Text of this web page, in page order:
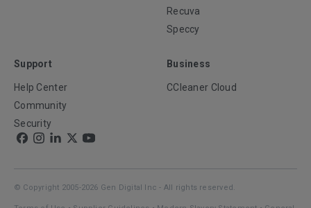
Recuva
Speccy
Support
Help Center
Community
Security
Business
CCleaner Cloud
© Copyright 2005-2026 Gen Digital Inc - All rights reserved.